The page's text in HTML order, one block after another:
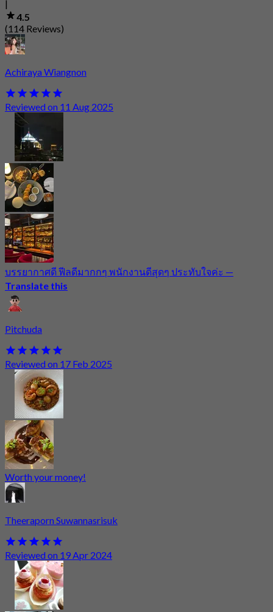
|
4.5
(114 Reviews)
Achiraya Wiangnon
Reviewed on 11 Aug 2025
บรรยากาศดี ฟีลดีมากกๆ พนักงานดีสุดๆ ประทับใจค่ะ —
Translate this
Pitchuda
Reviewed on 17 Feb 2025
Worth your money!
Theeraporn Suwannasrisuk
Reviewed on 19 Apr 2024